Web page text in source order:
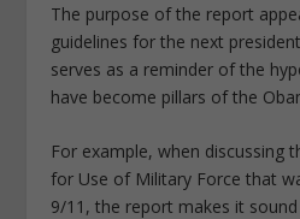
The purpose of the report
guidelines for the next
serves as a reminder of the
have become pillars of the
For example, when discussing
for Use of Military Force that
9/11, the report makes it